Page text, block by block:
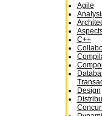
Agile
C++
Design